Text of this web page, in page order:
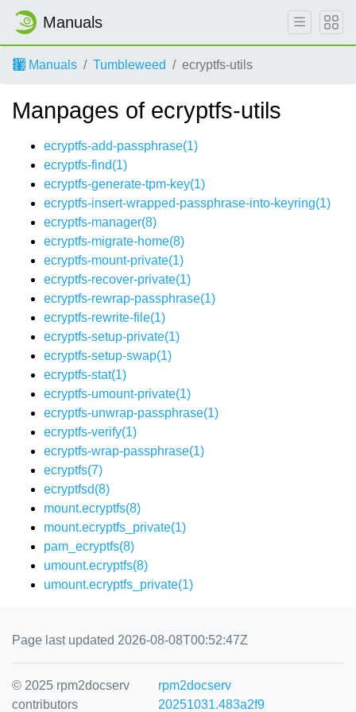
Manuals
Manuals Tumbleweed ecryptfs-utils
Manpages of ecryptfs-utils
ecryptfs-add-passphrase(1)
ecryptfs-find(1)
ecryptfs-generate-tpm-key(1)
ecryptfs-insert-wrapped-passphrase-into-keyring(1)
ecryptfs-manager(8)
ecryptfs-migrate-home(8)
ecryptfs-mount-private(1)
ecryptfs-recover-private(1)
ecryptfs-rewrap-passphrase(1)
ecryptfs-rewrite-file(1)
ecryptfs-setup-private(1)
ecryptfs-setup-swap(1)
ecryptfs-stat(1)
ecryptfs-umount-private(1)
ecryptfs-unwrap-passphrase(1)
ecryptfs-verify(1)
ecryptfs-wrap-passphrase(1)
ecryptfs(7)
ecryptfsd(8)
mount.ecryptfs(8)
mount.ecryptfs_private(1)
pam_ecryptfs(8)
umount.ecryptfs(8)
umount.ecryptfs_private(1)
Page last updated 2026-08-08T00:52:47Z
© 2025 rpm2docserv
contributors
rpm2docserv
20251031.483a2f9